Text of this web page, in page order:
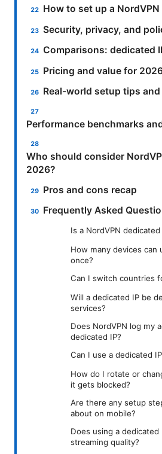
How to set up a
Security, privacy, and
Comparisons: dedicated
Pricing and value for
Real-world setup tips
Performance benchmarks
Who should consider
2026?
Pros and cons recap
Frequently Asked
Is a NordVPN
How many devices can
once?
Can I switch countries
Will a dedicated IP be
services?
Does NordVPN log my
dedicated IP?
Can I use a dedicated
How do I rotate or
it gets blocked?
Are there any setup
about on mobile?
Does using a
streaming quality?